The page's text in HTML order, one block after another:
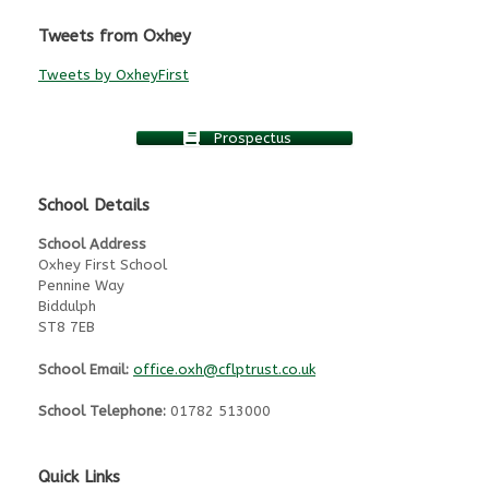
Tweets from Oxhey
Tweets by OxheyFirst
Prospectus
School Details
School Address
Oxhey First School
Pennine Way
Biddulph
ST8 7EB
School Email: office.oxh@cflptrust.co.uk
School Telephone: 01782 513000
Quick Links